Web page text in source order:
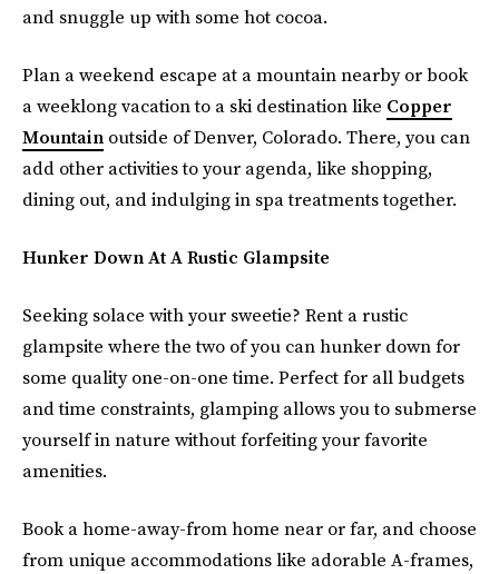
and snuggle up with some hot cocoa.
Plan a weekend escape at a mountain nearby or book
a weeklong vacation to a ski destination like Copper
Mountain outside of Denver, Colorado. There, you can
add other activities to your agenda, like shopping,
dining out, and indulging in spa treatments together.
Hunker Down At A Rustic Glampsite
Seeking solace with your sweetie? Rent a rustic
glampsite where the two of you can hunker down for
some quality one-on-one time. Perfect for all budgets
and time constraints, glamping allows you to submerse
yourself in nature without forfeiting your favorite
amenities.
Book a home-away-from home near or far, and choose
from unique accommodations like adorable A-frames,